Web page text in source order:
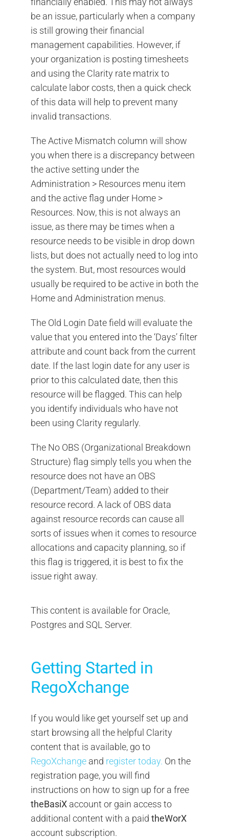
be an issue, particularly when a company
is still growing their financial
management capabilities. However, if
your organization is posting timesheets
and using the Clarity rate matrix to
calculate labor costs, then a quick check
of this data will help to prevent many
invalid transactions.
The Active Mismatch column will show
you when there is a discrepancy between
the active setting under the
Administration > Resources menu item
and the active flag under Home >
Resources. Now, this is not always an
issue, as there may be times when a
resource needs to be visible in drop down
lists, but does not actually need to log into
the system. But, most resources would
usually be required to be active in both the
Home and Administration menus.
The Old Login Date field will evaluate the
value that you entered into the ‘Days’ filter
attribute and count back from the current
date. If the last login date for any user is
prior to this calculated date, then this
resource will be flagged. This can help
you identify individuals who have not
been using Clarity regularly.
The No OBS (Organizational Breakdown
Structure) flag simply tells you when the
resource does not have an OBS
(Department/Team) added to their
resource record. A lack of OBS data
against resource records can cause all
sorts of issues when it comes to resource
allocations and capacity planning, so if
this flag is triggered, it is best to fix the
issue right away.
This content is available for Oracle,
Postgres and SQL Server.
Getting Started in
RegoXchange
If you would like get yourself set up and
start browsing all the helpful Clarity
content that is available, go to
RegoXchangeand register today. On the
registration page, you will find
instructions on how to sign up for a free
theBasiXaccount or gain access to
additional content with a paid theWorX
account subscription.